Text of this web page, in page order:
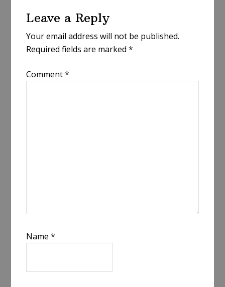
Interactions
Leave a Reply
Your email address will not be published.
Required fields are marked*
Comment*
Name*